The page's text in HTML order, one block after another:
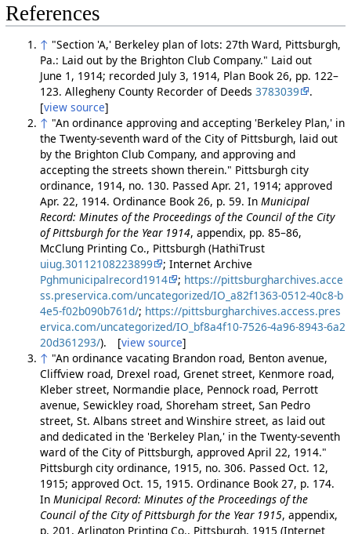
References
↑ "Section 'A,' Berkeley plan of lots: 27th Ward, Pittsburgh,
Pa.: Laid out by the Brighton Club Company." Laid out
June 1, 1914; recorded July 3, 1914, Plan Book 26, pp. 122–
123. Allegheny County Recorder of Deeds 3783039
.
[view source]
↑ "An ordinance approving and accepting 'Berkeley Plan,' in
the Twenty-seventh ward of the City of Pittsburgh, laid out
by the Brighton Club Company, and approving and
accepting the streets shown therein." Pittsburgh city
ordinance, 1914, no. 130. Passed Apr. 21, 1914; approved
Apr. 22, 1914. Ordinance Book 26, p. 59. In Municipal
Record: Minutes of the Proceedings of the Council of the City
of Pittsburgh for the Year 1914, appendix, pp. 85–86,
McClung Printing Co., Pittsburgh (HathiTrust
uiug.30112108223899
; Internet Archive
Pghmunicipalrecord1914
; https://pittsburgharchives.acce
ss.preservica.com/uncategorized/IO_a82f1363-0512-40c8-b
4e5-f02b090b761d/; https://pittsburgharchives.access.pres
ervica.com/uncategorized/IO_bf8a4f10-7526-4a96-8943-6a2
20d361293/). [view source]
↑ "An ordinance vacating Brandon road, Benton avenue,
Cliffview road, Drexel road, Grenet street, Kenmore road,
Kleber street, Normandie place, Pennock road, Perrott
avenue, Sewickley road, Shoreham street, San Pedro
street, St. Albans street and Winshire street, as laid out
and dedicated in the 'Berkeley Plan,' in the Twenty-seventh
ward of the City of Pittsburgh, approved April 22, 1914."
Pittsburgh city ordinance, 1915, no. 306. Passed Oct. 12,
1915; approved Oct. 15, 1915. Ordinance Book 27, p. 174.
In Municipal Record: Minutes of the Proceedings of the
Council of the City of Pittsburgh for the Year 1915, appendix,
p. 201, Arlington Printing Co., Pittsburgh, 1915 (Internet